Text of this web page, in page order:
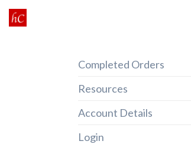
Skip
to
Completed Orders
Resources
Account Details
Login